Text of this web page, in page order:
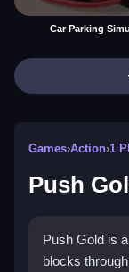
Car Parking
Games›Action›1
Push
Push Gold is
blocks